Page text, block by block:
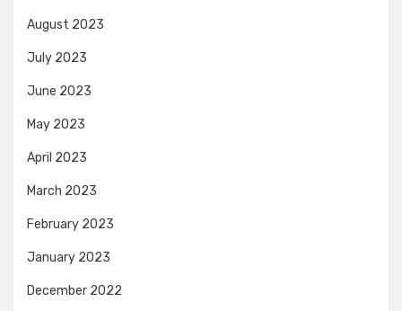
August 2023
July 2023
June 2023
May 2023
April 2023
March 2023
February 2023
January 2023
December 2022